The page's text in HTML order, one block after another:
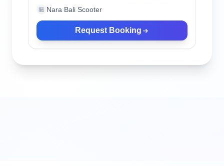
🏪 Nara Bali Scooter
Request Booking